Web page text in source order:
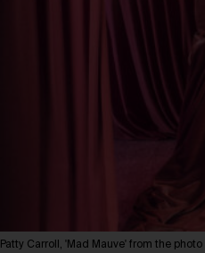
Patty Carroll, 'Mad Mauve' from the